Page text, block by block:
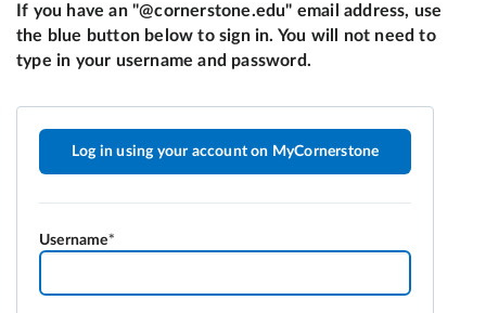
Log in using your account on MyCornerstone
Username